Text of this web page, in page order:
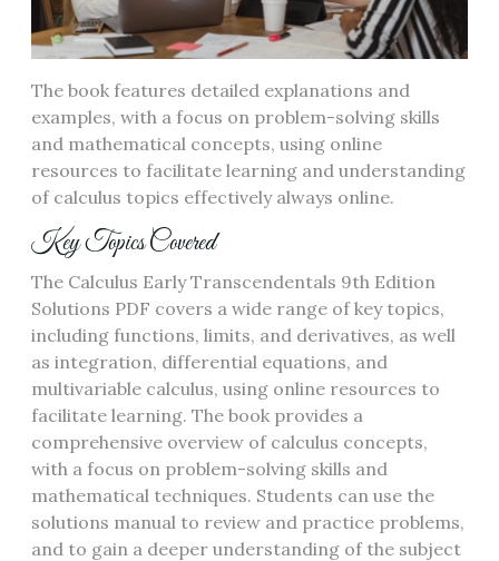
The book features detailed explanations and
examples, with a focus on problem-solving skills
and mathematical concepts, using online
resources to facilitate learning and understanding
of calculus topics effectively always online.
Key Topics Covered
The Calculus Early Transcendentals 9th Edition
Solutions PDF covers a wide range of key topics,
including functions, limits, and derivatives, as well
as integration, differential equations, and
multivariable calculus, using online resources to
facilitate learning. The book provides a
comprehensive overview of calculus concepts,
with a focus on problem-solving skills and
mathematical techniques. Students can use the
solutions manual to review and practice problems,
and to gain a deeper understanding of the subject